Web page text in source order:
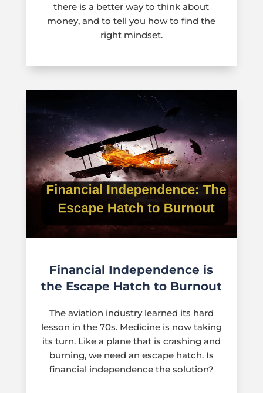
there is a better way to think about
money, and to tell you how to find the
right mindset.
Financial Independence is
the Escape Hatch to Burnout
The aviation industry learned its hard
lesson in the 70s. Medicine is now taking
its turn. Like a plane that is crashing and
burning, we need an escape hatch. Is
financial independence the solution?